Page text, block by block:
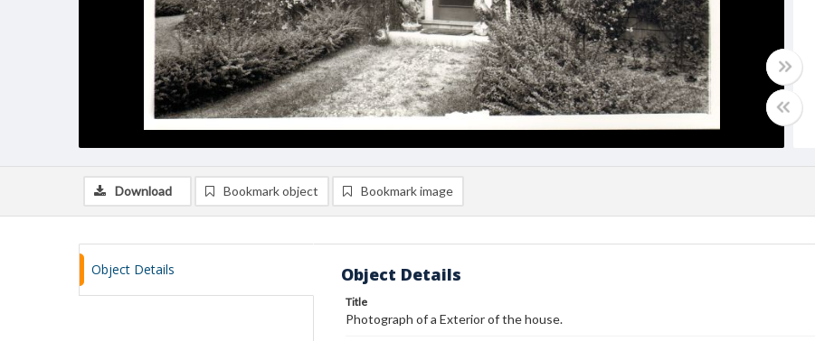
Download Bookmark object Bookmark image
Object Details Object Details
Title
Photograph of a Exterior of the house.